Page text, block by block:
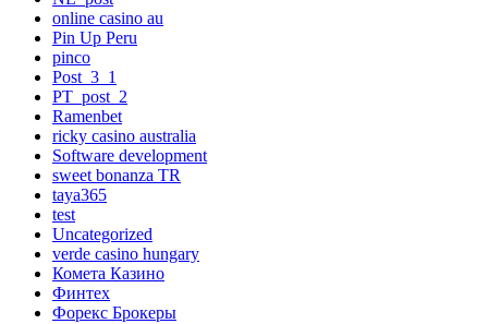
online casino au
Pin Up Peru
pinco
Post_3_1
PT_post_2
Ramenbet
ricky casino australia
Software development
sweet bonanza TR
taya365
test
Uncategorized
verde casino hungary
Комета Казино
Финтех
Форекс Брокеры